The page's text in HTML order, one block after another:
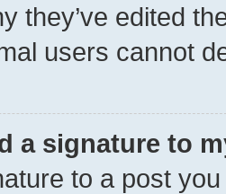
they’ve edited
users cannot
a signature to
to a post